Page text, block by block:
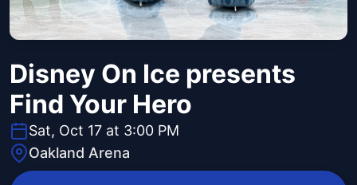
Disney On Ice presents
Find Your Hero
Sat, Oct 17 at 3:00 PM
Oakland Arena